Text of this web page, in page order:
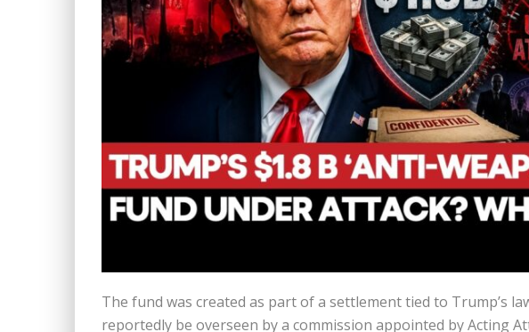
The fund was created as part of a settlement tied to Trump’s
reportedly be overseen by a commission appointed by Acting